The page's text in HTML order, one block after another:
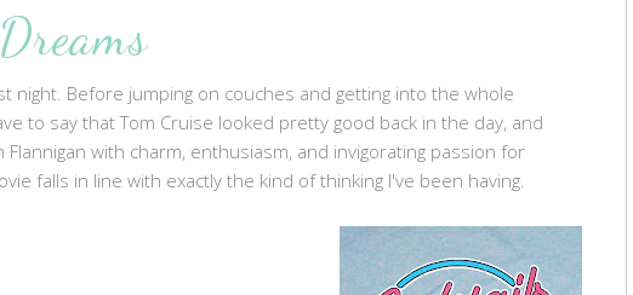
night. Before jumping on couches and getting into the whole
to say that Tom Cruise looked pretty good back in the day, and
with charm, enthusiasm, and invigorating passion for
falls in line with exactly the kind of thinking I've been having.